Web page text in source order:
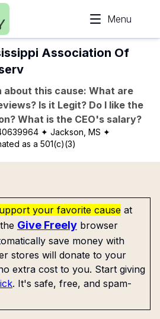
Menu
Association Of
about this cause: What are
Is it Legit? Do I like the
What is the CEO's salary?
✦ Jackson, MS ✦
as a 501(c)(3)
your favorite cause at
Give Freely browser
save money with
stores will donate to your
extra cost to you. Start giving
. It's safe, free, and spam-